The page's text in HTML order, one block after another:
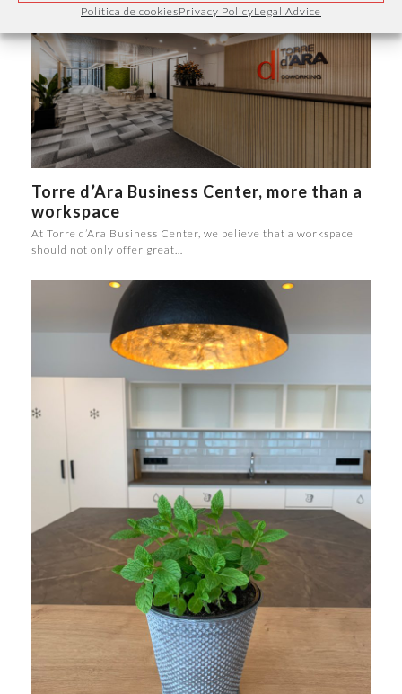
Política de cookiesPrivacy PolicyLegal Advice
Torre d’Ara Business Center, more than a
workspace
At Torre d’Ara Business Center, we believe that a workspace
should not only offer great…